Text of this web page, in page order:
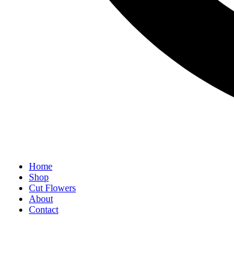
Home
Shop
Cut Flowers
About
Contact